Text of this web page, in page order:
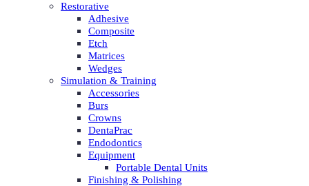
Restorative
Adhesive
Composite
Etch
Matrices
Wedges
Simulation & Training
Accessories
Burs
Crowns
DentaPrac
Endodontics
Equipment
Portable Dental Units
Finishing & Polishing